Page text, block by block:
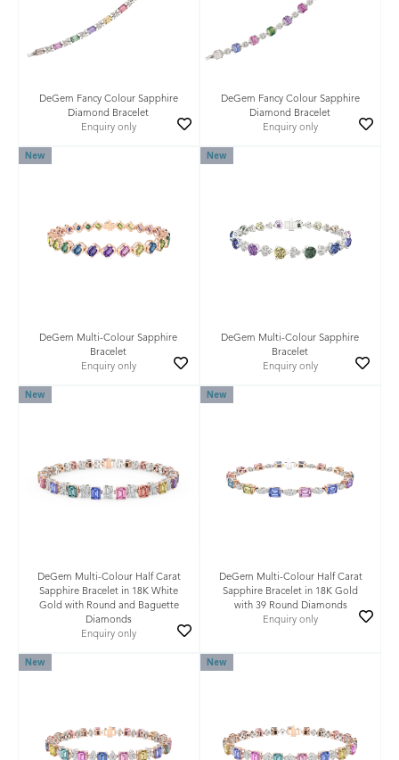
DeGem Fancy Colour Sapphire
Diamond Bracelet
Enquiry only
DeGem Fancy Colour Sapphire
Diamond Bracelet
Enquiry only
New
DeGem Multi-Colour Sapphire
Bracelet
Enquiry only
New
DeGem Multi-Colour Sapphire
Bracelet
Enquiry only
New
DeGem Multi-Colour Half Carat
Sapphire Bracelet in 18K White
Gold with Round and Baguette
Diamonds
Enquiry only
New
DeGem Multi-Colour Half Carat
Sapphire Bracelet in 18K Gold
with 39 Round Diamonds
Enquiry only
New New